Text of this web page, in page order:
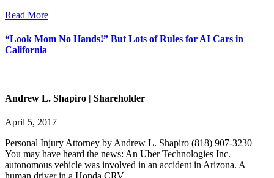
Read More
“Look Mom No Hands!” But Lots of Rules for AI Cars in
California
Andrew L. Shapiro | Shareholder
April 5, 2017
Personal Injury Attorney by Andrew L. Shapiro (818) 907-3230
You may have heard the news: An Uber Technologies Inc.
autonomous vehicle was involved in an accident in Arizona. A
human driver in a Honda CRV